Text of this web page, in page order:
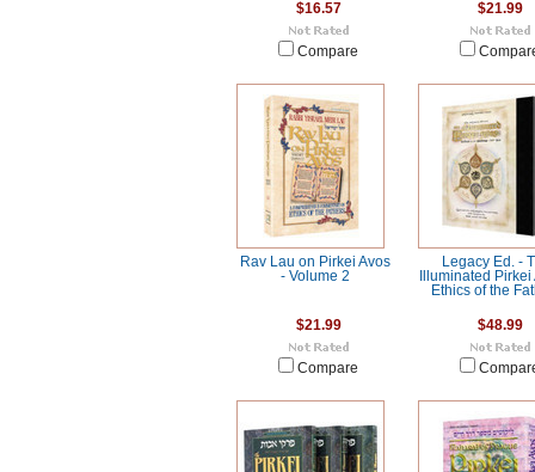
$16.57
Compare
$21.99
Rav Lau on Pirkei Avos
- Volume 2
$21.99
Compare
Legacy Ed. -
Illuminated Pirkei
Ethics of the
$48.99